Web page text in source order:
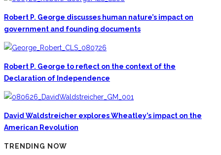
Robert P. George discusses human nature’s impact on
government and founding documents
Robert P. George to reflect on the context of the
Declaration of Independence
David Waldstreicher explores Wheatley’s impact on the
American Revolution
TRENDING NOW